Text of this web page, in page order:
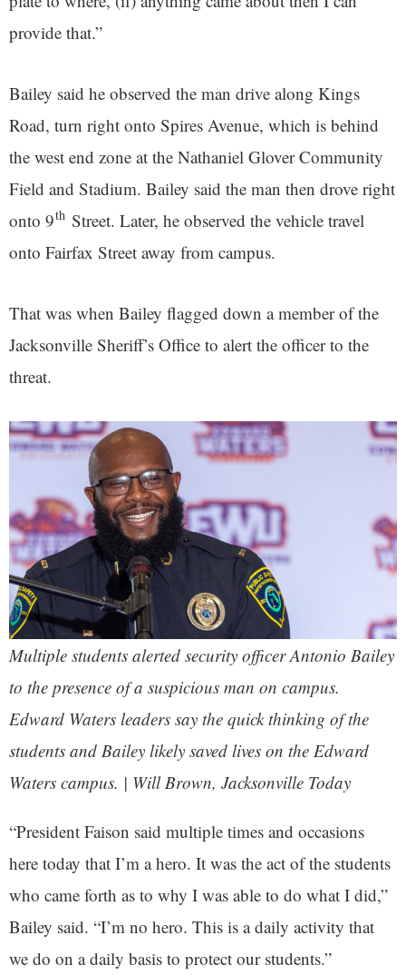
provide that.”
Bailey said he observed the man drive along Kings
Road, turn right onto Spires Avenue, which is behind
the west end zone at the Nathaniel Glover Community
Field and Stadium. Bailey said the man then drove right
onto 9th Street. Later, he observed the vehicle travel
onto Fairfax Street away from campus.
That was when Bailey flagged down a member of the
Jacksonville Sheriff’s Office to alert the officer to the
threat.
Multiple students alerted security officer Antonio Bailey
to the presence of a suspicious man on campus.
Edward Waters leaders say the quick thinking of the
students and Bailey likely saved lives on the Edward
Waters campus. | Will Brown, Jacksonville Today
“President Faison said multiple times and occasions
here today that I’m a hero. It was the act of the students
who came forth as to why I was able to do what I did,”
Bailey said. “I’m no hero. This is a daily activity that
we do on a daily basis to protect our students.”